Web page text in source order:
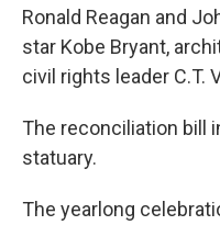
Ronald Reagan and
star Kobe Bryant,
civil rights leader C.T.
The reconciliation bill
statuary.
The yearlong